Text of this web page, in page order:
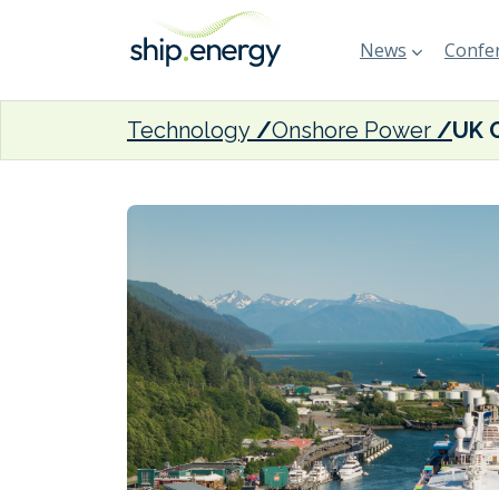
News
Technology Onshore Power